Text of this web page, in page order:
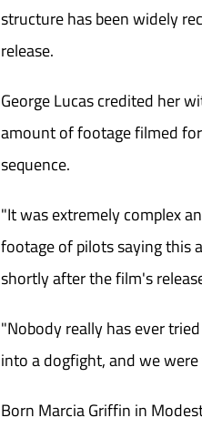
structure has been widely
release.
George Lucas credited her
amount of footage filmed
sequence.
"It was extremely complex
footage of pilots saying this
shortly after the film's
"Nobody really has ever
into a dogfight, and we
Born Marcia Griffin in